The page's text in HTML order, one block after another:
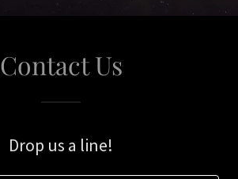
Contact Us
Drop us a line!